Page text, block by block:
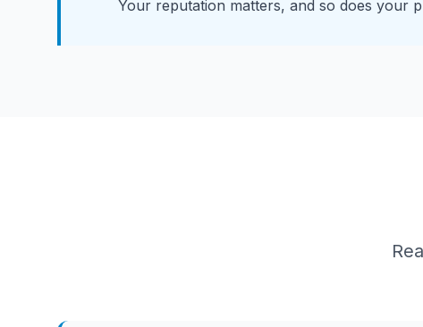
Your reputation matters, and so does your